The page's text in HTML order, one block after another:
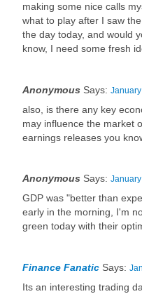
making some nice calls
what to play after I saw
the day today, and would
know, I need some fresh
Anonymous Says:
also, is there any key
may influence the market
earnings releases you
Anonymous Says:
GDP was "better than
early in the morning, I'm
green today with their
Finance Fanatic Says:
Its an interesting trading